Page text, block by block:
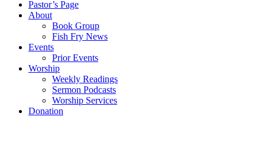
Pastor’s Page
About
Book Group
Fish Fry News
Events
Prior Events
Worship
Weekly Readings
Sermon Podcasts
Worship Services
Donation